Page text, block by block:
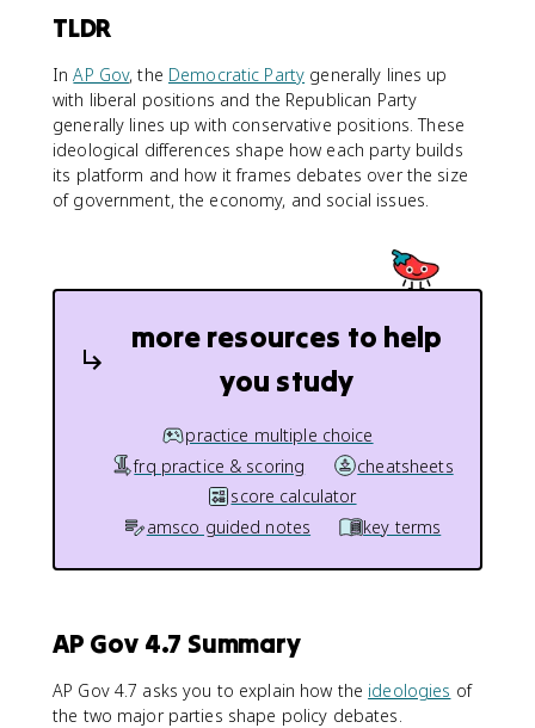
TLDR
InAP Gov, the Democratic Party generally lines up
with liberal positions and the Republican Party
generally lines up with conservative positions. These
ideological differences shape how each party builds
its platform and how it frames debates over the size
of government, the economy, and social issues.
more resources to help
you study
practice multiple choice
frq practice & scoring
cheatsheets
score calculator
amsco guided notes
key terms
AP Gov 4.7 Summary
AP Gov 4.7 asks you to explain how the ideologies of
the two major parties shape policy debates.